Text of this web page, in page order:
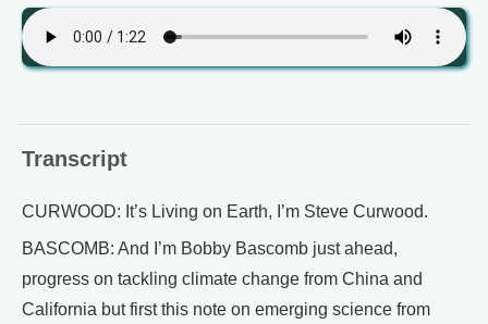
Transcript
CURWOOD: It’s Living on Earth, I’m Steve Curwood.
BASCOMB: And I’m Bobby Bascomb just ahead,
progress on tackling climate change from China and
California but first this note on emerging science from